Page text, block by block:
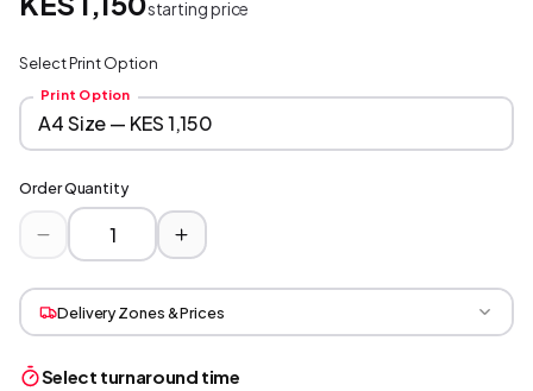
starting price
Select Print Option
Print Option
Order Quantity
Delivery Zones & Prices
Select turnaround time